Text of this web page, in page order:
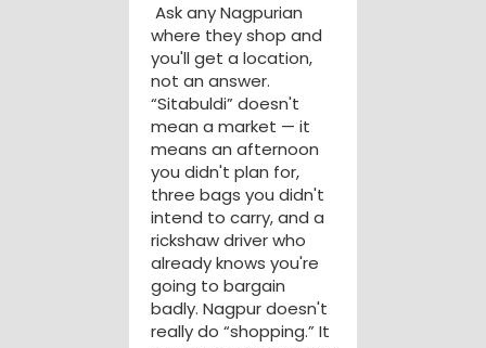
Ask any Nagpurian
where they shop and
you'll get a location,
not an answer.
“Sitabuldi” doesn't
mean a market — it
means an afternoon
you didn't plan for,
three bags you didn't
intend to carry, and a
rickshaw driver who
already knows you're
going to bargain
badly. Nagpur doesn't
really do “shopping.” It